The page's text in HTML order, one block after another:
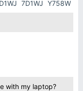
7D1WJ Y758W
with my laptop?